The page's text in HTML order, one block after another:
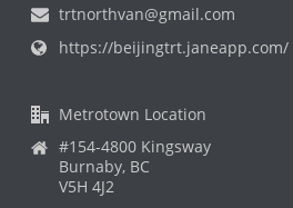
trtnorthvan@gmail.com
https://beijingtrt.janeapp.com/
Metrotown Location
#154-4800 Kingsway
Burnaby, BC
V5H 4J2